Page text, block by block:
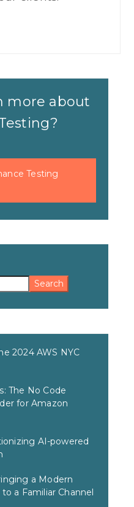
more about
Testing
Search
2024 AWS NYC
The No Code
for Amazon
AI-powered
a Modern
a Familiar Channel